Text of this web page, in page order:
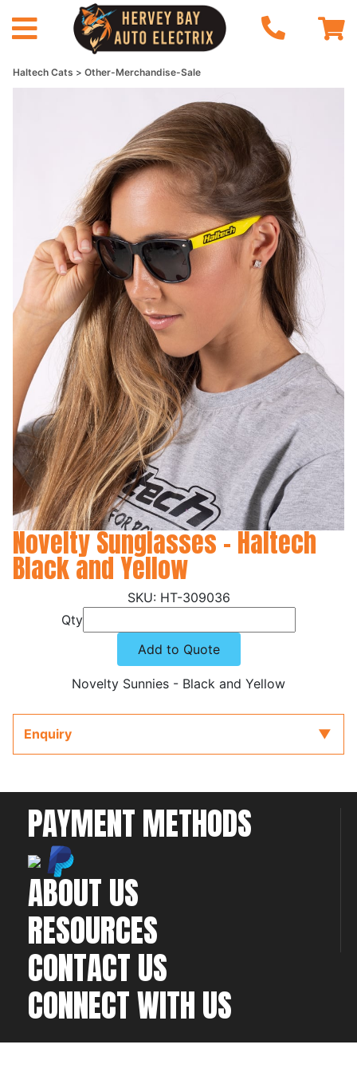
Haltech Cats Other-Merchandise-Sale
Novelty Sunglasses - Haltech
Black and Yellow
HT-309036
Qty
Add to Quote
Novelty Sunnies - Black and Yellow
Enquiry
PAYMENT METHODS
ABOUT US
RESOURCES
CONTACT US
CONNECT WITH US